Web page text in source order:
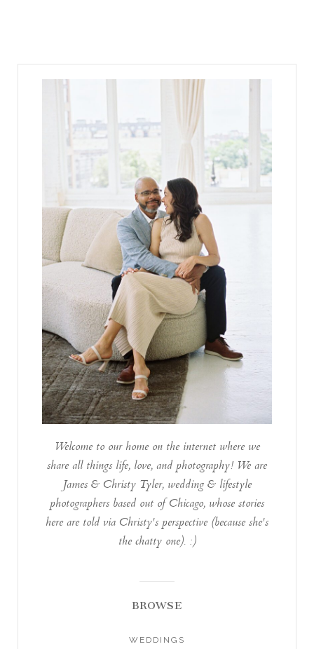
Welcome to our home on the internet where we
share all things life, love, and photography! We are
James & Christy Tyler, wedding & lifestyle
photographers based out of Chicago, whose stories
here are told via Christy's perspective (because she's
the chatty one). :)
BROWSE
WEDDINGS